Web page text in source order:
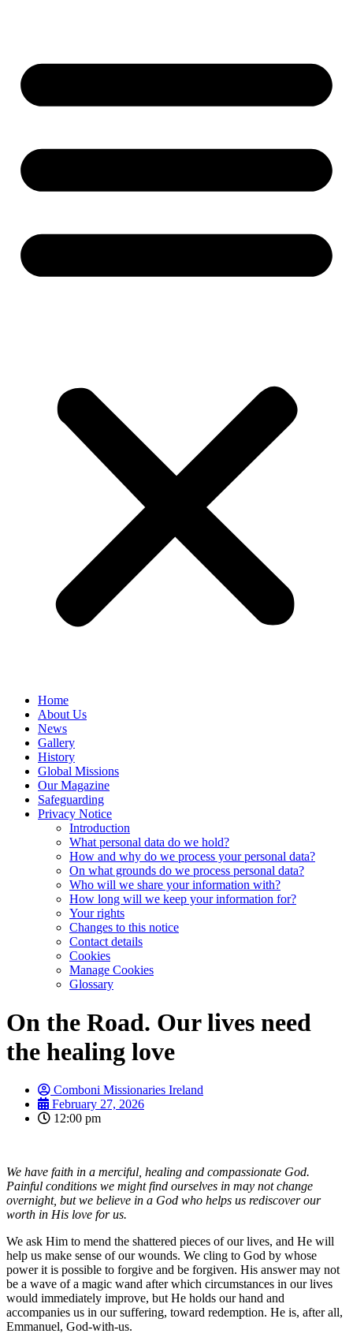
Home
About Us
News
Gallery
History
Global Missions
Our Magazine
Safeguarding
Privacy Notice
Introduction
What personal data do we hold?
How and why do we process your personal data?
On what grounds do we process personal data?
Who will we share your information with?
How long will we keep your information for?
Your rights
Changes to this notice
Contact details
Cookies
Manage Cookies
Glossary
On the Road. Our lives need
the healing love
Comboni Missionaries Ireland
February 27, 2026
12:00 pm
We have faith in a merciful, healing and compassionate God.
Painful conditions we might find ourselves in may not change
overnight, but we believe in a God who helps us rediscover our
worth in His love for us.
We ask Him to mend the shattered pieces of our lives, and He will
help us make sense of our wounds. We cling to God by whose
power it is possible to forgive and be forgiven. His answer may not
be a wave of a magic wand after which circumstances in our lives
would immediately improve, but He holds our hand and
accompanies us in our suffering, toward redemption. He is, after all,
Emmanuel, God-with-us.